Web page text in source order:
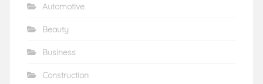
Automotive
Beauty
Business
Construction